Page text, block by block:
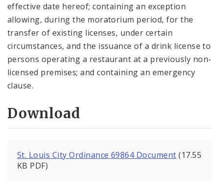
effective date hereof; containing an exception
allowing, during the moratorium period, for the
transfer of existing licenses, under certain
circumstances, and the issuance of a drink license to
persons operating a restaurant at a previously non-
licensed premises; and containing an emergency
clause.
Download
St. Louis City Ordinance 69864 Document (17.55
KB PDF)